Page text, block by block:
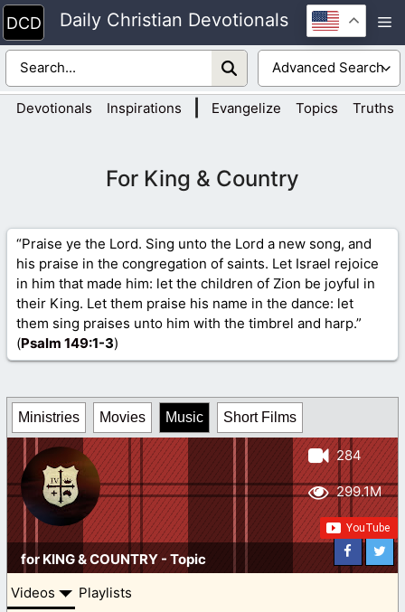
Skip
to
content
Daily Christian Devotionals
Devotionals Inspirations Evangelize Topics Truths
For King & Country
“Praise ye the Lord. Sing unto the Lord a new song, and
his praise in the congregation of saints. Let Israel rejoice
in him that made him: let the children of Zion be joyful in
their King. Let them praise his name in the dance: let
them sing praises unto him with the timbrel and harp.”
(Psalm 149:1-3)
Ministries Movies Music Short Films
for KING & COUNTRY - Topic
284
299.1M
Videos Playlists